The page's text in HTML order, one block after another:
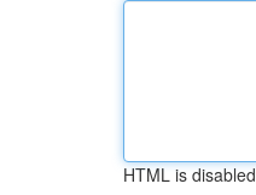
HTML is disabled